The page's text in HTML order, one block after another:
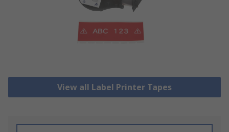
View all Label Printer Tapes